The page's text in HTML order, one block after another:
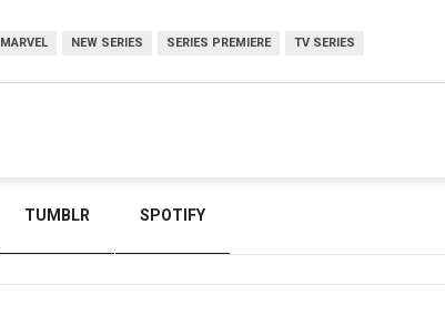
MARVEL NEW SERIES SERIES PREMIERE TV SERIES
TUMBLR SPOTIFY